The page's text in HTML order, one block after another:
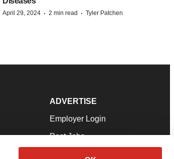
April 29, 2024 · 2 min read · Tyler Patchen
ADVERTISE
Employer Login
Post Jobs